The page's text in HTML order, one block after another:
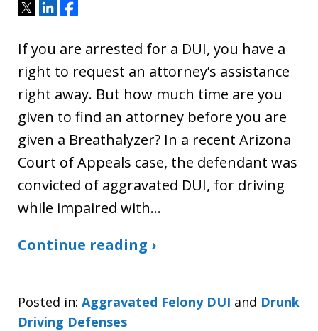
Tweet
ShareShare
If you are arrested for a DUI, you have a
right to request an attorney’s assistance
right away. But how much time are you
given to find an attorney before you are
given a Breathalyzer? In a recent Arizona
Court of Appeals case, the defendant was
convicted of aggravated DUI, for driving
while impaired with…
Continue reading ›
Posted in: Aggravated Felony DUI and Drunk
Driving Defenses